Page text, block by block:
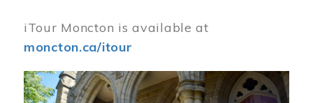
iTour Moncton is available at
moncton.ca/itour